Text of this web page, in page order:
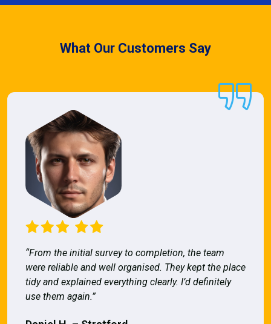
What Our Customers Say
“From the initial survey to completion, the team
were reliable and well organised. They kept the place
tidy and explained everything clearly. I’d definitely
use them again.”